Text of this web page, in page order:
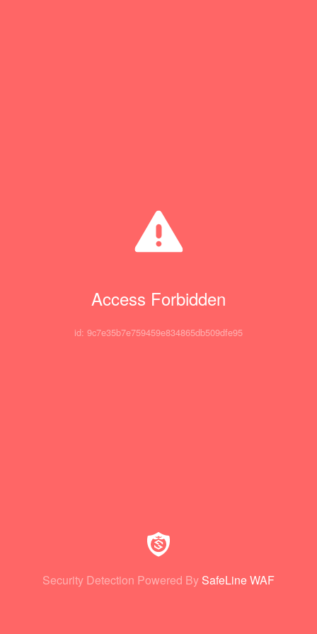
Access Forbidden
id: 9c7e35b7e759459e834865db509dfe95
Security Detection Powered By SafeLine WAF